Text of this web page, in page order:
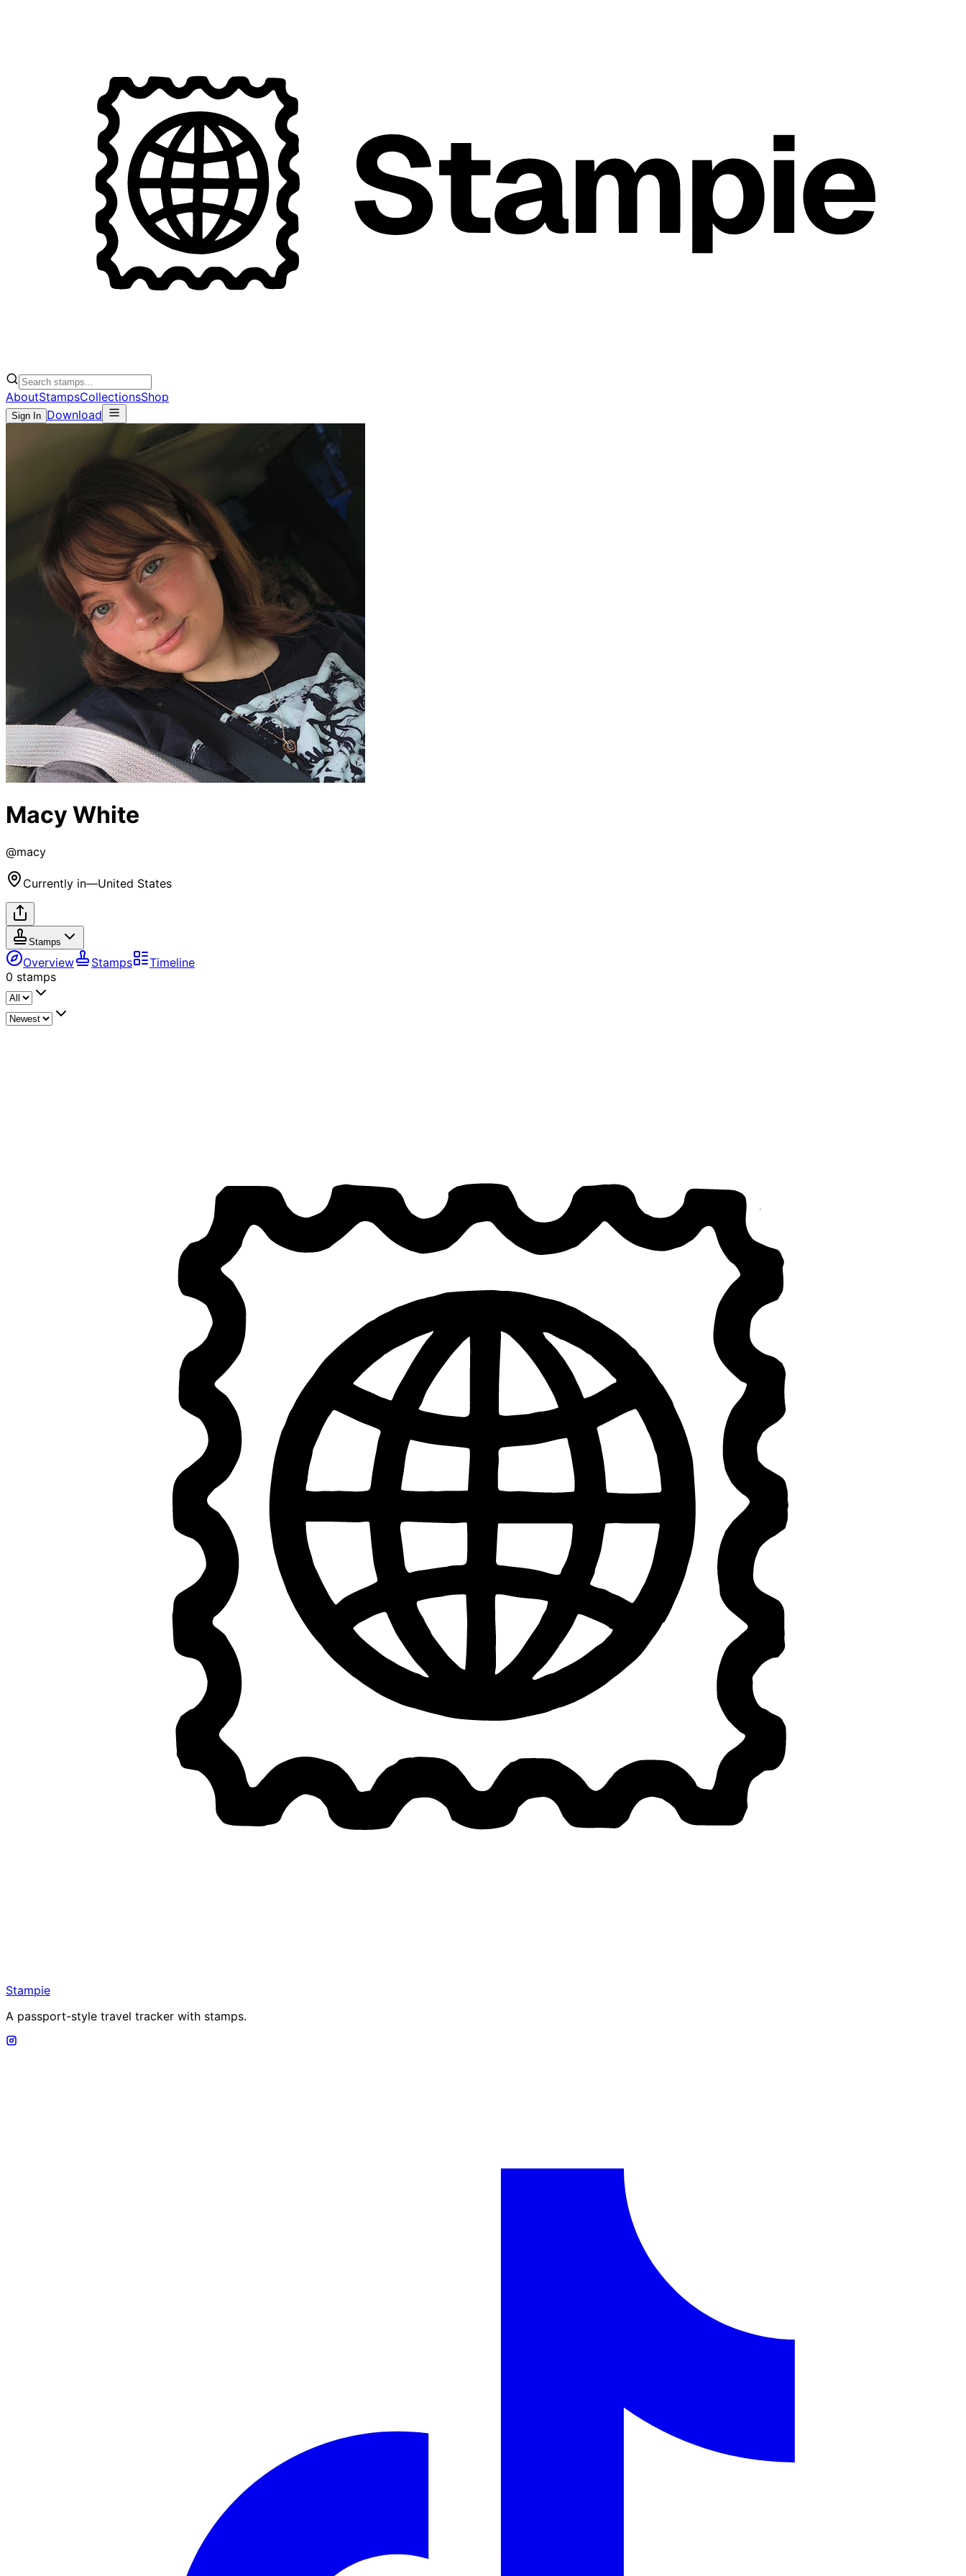
AboutStampsCollectionsShop
Sign In Download
Macy White
@macy
Currently in—United States
Stamps
Overview Stamps
Timeline
0 stamps
Stampie
A passport-style travel tracker with stamps.